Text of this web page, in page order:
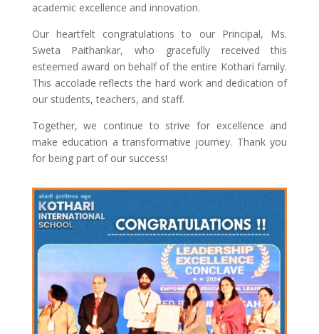
academic excellence and innovation.
Our heartfelt congratulations to our Principal, Ms.
Sweta Paithankar, who gracefully received this
esteemed award on behalf of the entire Kothari family.
This accolade reflects the hard work and dedication of
our students, teachers, and staff.
Together, we continue to strive for excellence and
make education a transformative journey. Thank you
for being part of our success!